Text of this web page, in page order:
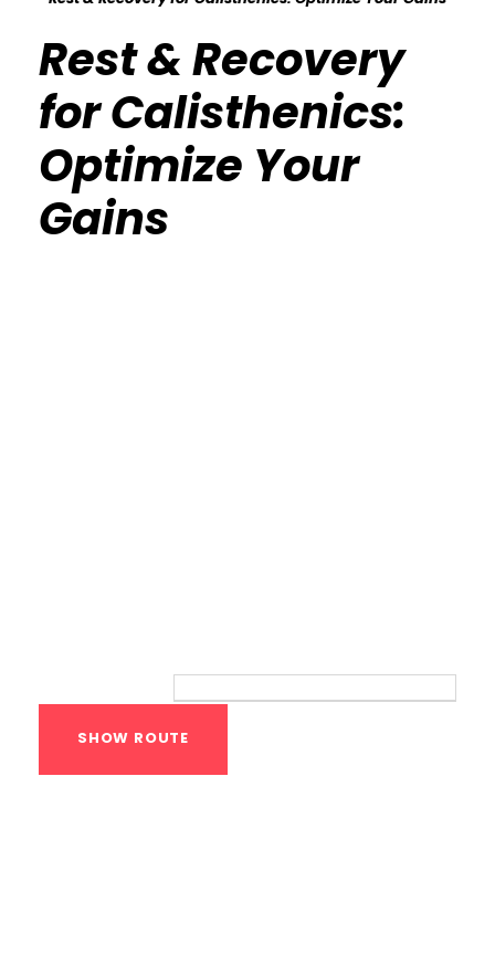
Rest & Recovery
for Calisthenics:
Optimize Your
Gains